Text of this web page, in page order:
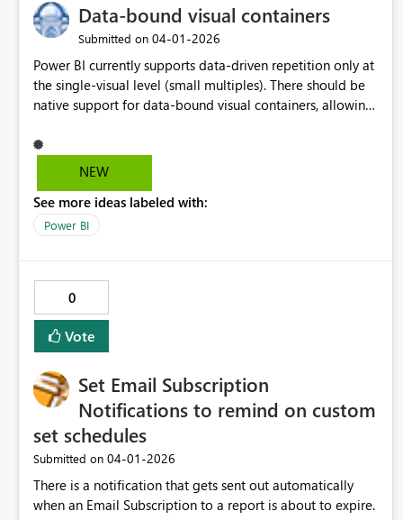
Data-bound visual containers
Submitted on ‎04-01-2026
Power BI currently supports data-driven repetition only at
the single-visual level (small multiples). There should be
native support for data-bound visual containers, allowing
with support for nesting, adaptive layout, and isolated
filter context. This would enable reusable, scalable report
workflows.
NEW
See more ideas labeled with:
Power BI
0
Vote
Set Email Subscription
Notifications to remind on custom
set schedules
Submitted on ‎04-01-2026
There is a notification that gets sent out automatically
when an Email Subscription to a report is about to expire.